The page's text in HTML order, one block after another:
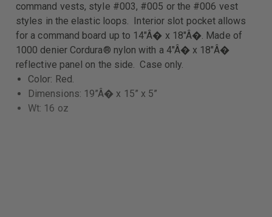
command vests, style #003, #005 or the #006 vest
styles in the elastic loops. Interior slot pocket allows
for a command board up to 14"Â� x 18"Â�. Made of
1000 denier Cordura® nylon with a 4"Â� x 18"Â�
reflective panel on the side. Case only.
Color: Red.
Dimensions: 19”Â� x 15” x 5”
Wt: 16 oz